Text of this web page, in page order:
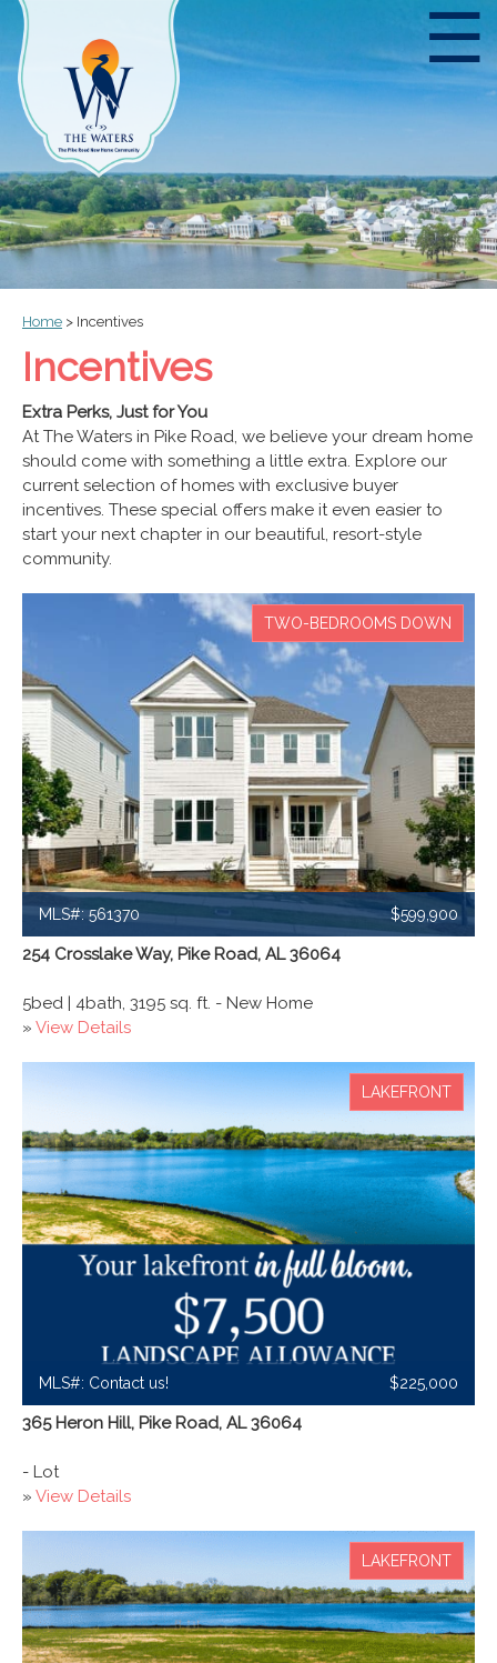
☰
Home > Incentives
Incentives
Extra Perks, Just for You
At The Waters in Pike Road, we believe your dream home
should come with something a little extra. Explore our
current selection of homes with exclusive buyer
incentives. These special offers make it even easier to
start your next chapter in our beautiful, resort-style
community.
TWO-BEDROOMS DOWN
MLS#: 561370 $599,900
254 Crosslake Way, Pike Road, AL 36064
5bed | 4bath, 3195 sq. ft. - New Home
» View Details
LAKEFRONT
MLS#: Contact us! $225,000
365 Heron Hill, Pike Road, AL 36064
- Lot
» View Details
LAKEFRONT